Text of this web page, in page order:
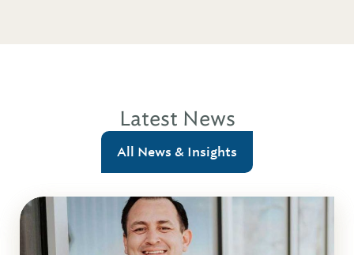
Latest News
All News & Insights